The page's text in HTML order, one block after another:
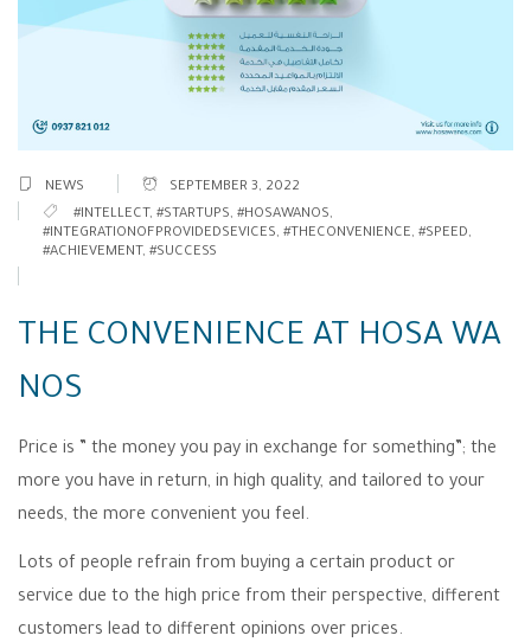
NEWS
SEPTEMBER 3, 2022
#INTELLECT , #STARTUPS, #HOSAWANOS,
#INTEGRATIONOFPROVIDEDSEVICES, #THECONVENIENCE, #SPEED,
#ACHIEVEMENT , #SUCCESS
THE CONVENIENCE AT HOSA WA
NOS
Price is ” the money you pay in exchange for something”; the
more you have in return, in high quality, and tailored to your
needs, the more convenient you feel.
Lots of people refrain from buying a certain product or
service due to the high price from their perspective, different
customers lead to different opinions over prices.